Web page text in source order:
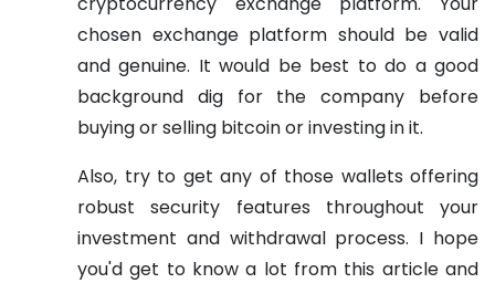
chosen exchange platform should be valid
and genuine. It would be best to do a good
background dig for the company before
buying or selling bitcoin or investing in it.
Also, try to get any of those wallets offering
robust security features throughout your
investment and withdrawal process. I hope
you'd get to know a lot from this article and